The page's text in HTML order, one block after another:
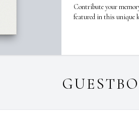
Contribute your
featured in this unique